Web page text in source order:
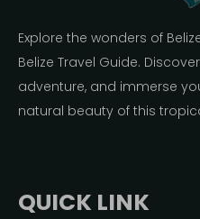
Explore the wonders of
Belize Travel Guide.
adventure, and immerse
natural beauty of this
QUICK LINK